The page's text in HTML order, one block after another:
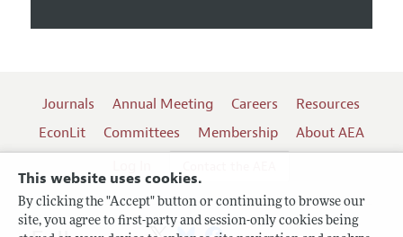
This website uses cookies.
By clicking the "Accept" button or continuing to browse our
site, you agree to first-party and session-only cookies being
Journals Annual Meeting Careers
Resources
EconLit
Committees Membership
About AEA